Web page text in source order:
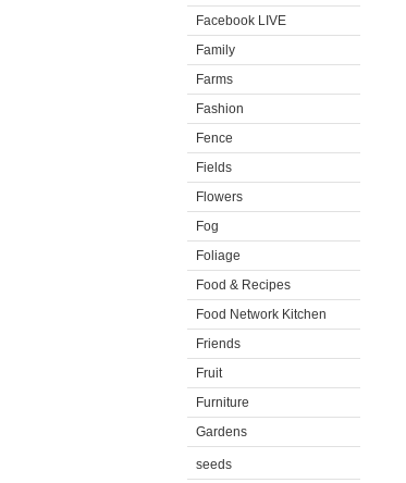
Facebook LIVE
Family
Farms
Fashion
Fence
Fields
Flowers
Fog
Foliage
Food & Recipes
Food Network Kitchen
Friends
Fruit
Furniture
Gardens
seeds